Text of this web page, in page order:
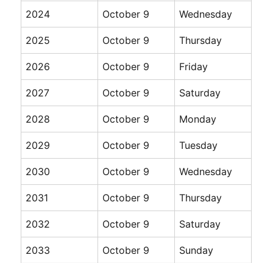
2024 October 9 Wednesday
2025 October 9 Thursday
2026 October 9 Friday
2027 October 9 Saturday
2028 October 9 Monday
2029 October 9 Tuesday
2030 October 9 Wednesday
2031 October 9 Thursday
2032 October 9 Saturday
2033 October 9 Sunday